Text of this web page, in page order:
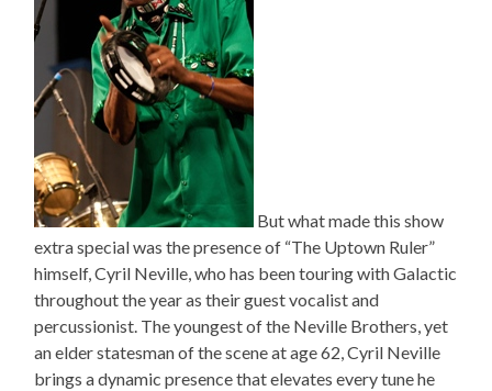
But what made this show
extra special was the presence of “The Uptown Ruler”
himself, Cyril Neville, who has been touring with Galactic
throughout the year as their guest vocalist and
percussionist. The youngest of the Neville Brothers, yet
an elder statesman of the scene at age 62, Cyril Neville
brings a dynamic presence that elevates every tune he